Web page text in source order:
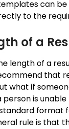
can
to the
of a
length of a
that
what if
is
format
rule is that